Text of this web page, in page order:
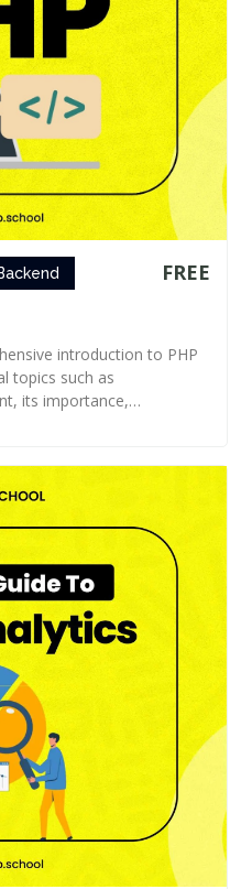
FREE
introduction to PHP
topics such as
its importance,